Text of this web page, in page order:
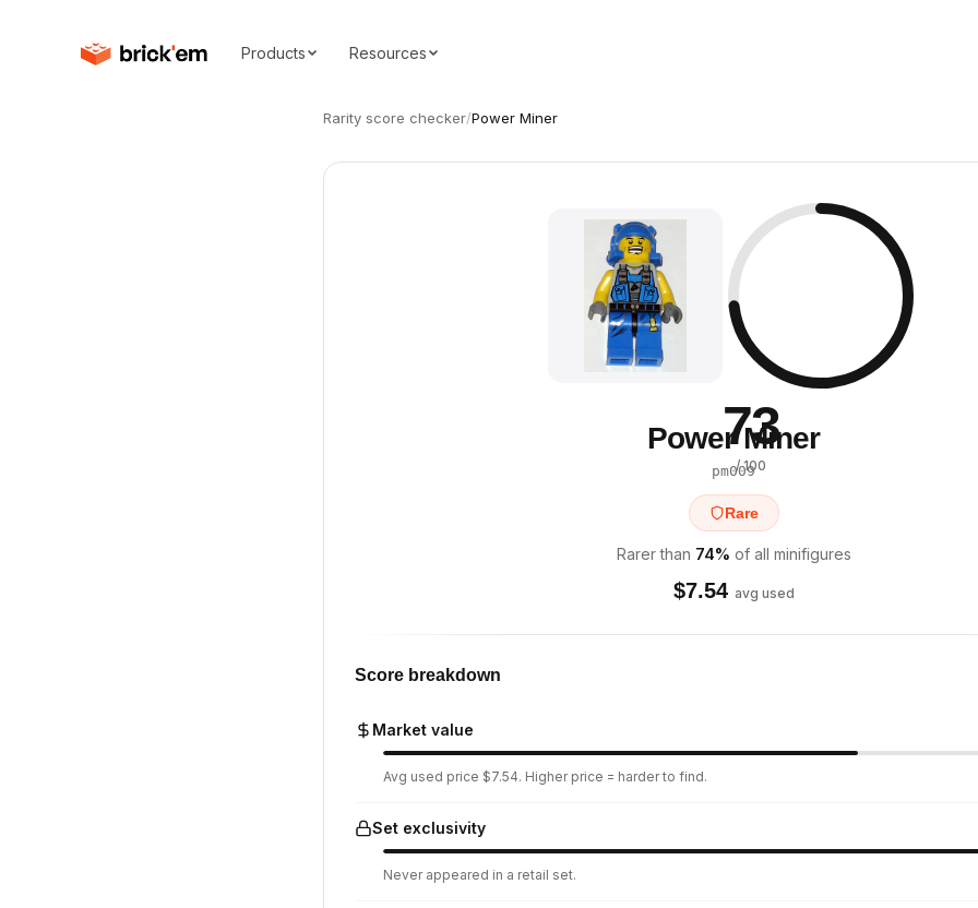
Products Resources
Rarity score checker/Power Miner
73
/ 100
Power Miner
pm009
Rare
Rarer than 74% of all minifigures
$7.54 avg used
Score breakdown
Market value
Avg used price $7.54. Higher price = harder to find.
Set exclusivity
Never appeared in a retail set.